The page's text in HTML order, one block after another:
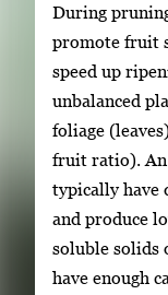
During
promote fruit
speed up
unbalanced
foliage
fruit ratio). An
typically have
and produce
soluble solids
have enough